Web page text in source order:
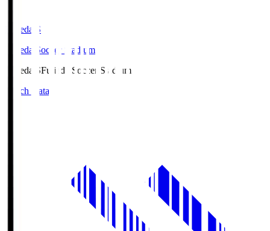
Fujieda.S
Fujieda Soccer Stadium
Fujieda.SFujieda Soccer Stadium
Match Data